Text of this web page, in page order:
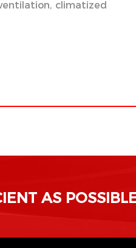
climatized
AS